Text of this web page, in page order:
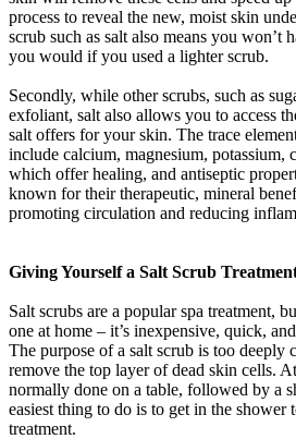
process to reveal the new, moist skin
scrub such as salt also means you won’t
you would if you used a lighter scrub.
Secondly, while other scrubs, such as
exfoliant, salt also allows you to access
salt offers for your skin. The trace
include calcium, magnesium, potassium,
which offer healing, and antiseptic
known for their therapeutic, mineral
promoting circulation and reducing
Giving Yourself a Salt Scrub
Salt scrubs are a popular spa treatment,
one at home – it’s inexpensive, quick,
The purpose of a salt scrub is too deeply
remove the top layer of dead skin cells.
normally done on a table, followed by a
easiest thing to do is to get in the shower
treatment.